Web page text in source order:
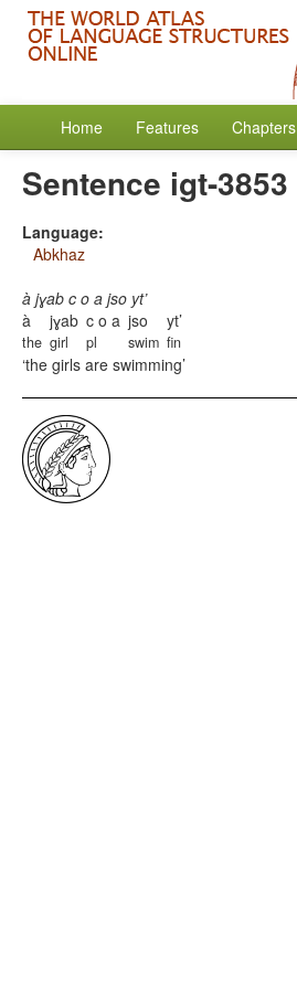
Home Features Chapters
Sentence igt-3853
Language:
Abkhaz
à jɣab c o a jso yt’
à
the
jɣab
girl
c o a
pl
jso
swim
yt’
fin
the girls are swimming